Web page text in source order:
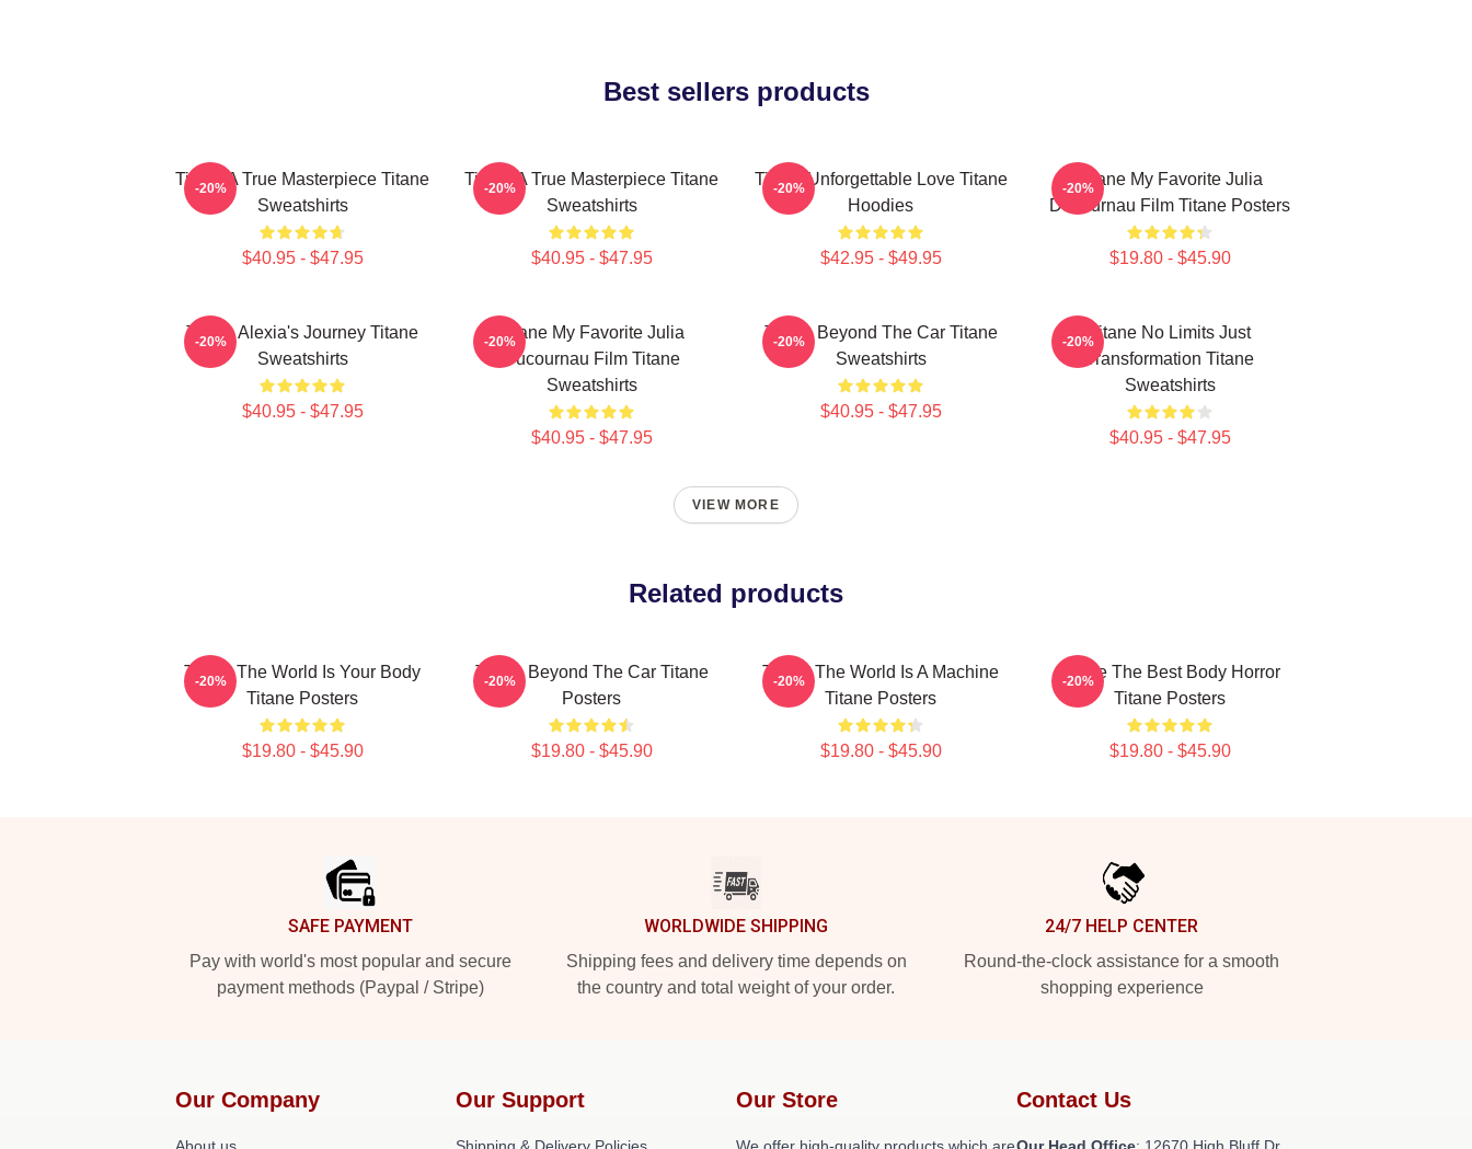
Best sellers products
Titane A True Masterpiece Titane
Sweatshirts
$40.95 - $47.95
-20%
Titane A True Masterpiece Titane
Sweatshirts
$40.95 - $47.95
-20%
Titane Unforgettable Love Titane
Hoodies
$42.95 - $49.95
-20%
Titane My Favorite Julia
Ducournau Film Titane Posters
$19.80 - $45.90
-20%
Titane Alexia's Journey Titane
Sweatshirts
$40.95 - $47.95
-20%
Titane My Favorite Julia
Ducournau Film Titane
Sweatshirts
$40.95 - $47.95
-20%
Titane Beyond The Car Titane
Sweatshirts
$40.95 - $47.95
-20%
Titane No Limits Just
Transformation Titane
Sweatshirts
$40.95 - $47.95
-20%
VIEW MORE
Related products
Titane The World Is Your Body
Titane Posters
$19.80 - $45.90
-20%
Titane Beyond The Car Titane
Posters
$19.80 - $45.90
-20%
Titane The World Is A Machine
Titane Posters
$19.80 - $45.90
-20%
Titane The Best Body Horror
Titane Posters
$19.80 - $45.90
-20%
SAFE PAYMENT
Pay with world's most popular and secure
payment methods (Paypal / Stripe)
WORLDWIDE SHIPPING
Shipping fees and delivery time depends on
the country and total weight of your order.
24/7 HELP CENTER
Round-the-clock assistance for a smooth
shopping experience
Our Company Our Support Our Store Contact Us